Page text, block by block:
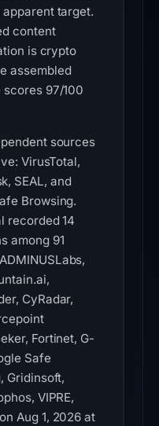
apparent target.
content
is crypto
assembled
97/100
sources
VirusTotal,
SEAL, and
Browsing.
recorded 14
among 91
CyRadar,
Fortinet, G-
Safe
Gridinsoft,
VIPRE,
Aug 1, 2026 at